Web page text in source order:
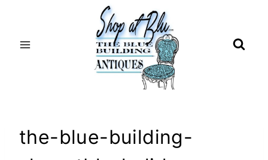
the-blue-building-